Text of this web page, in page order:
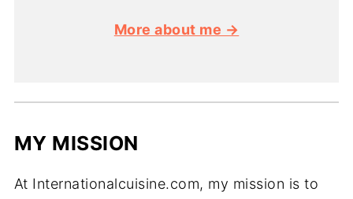
More about me →
MY MISSION
At Internationalcuisine.com, my mission is to